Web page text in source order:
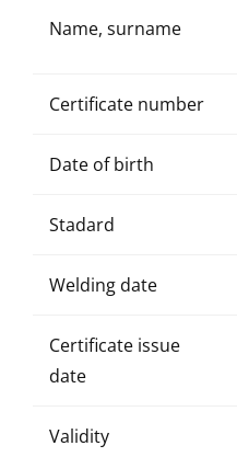
Name, surname
Certificate number
Date of birth
Stadard
Welding date
Certificate issue
date
Validity